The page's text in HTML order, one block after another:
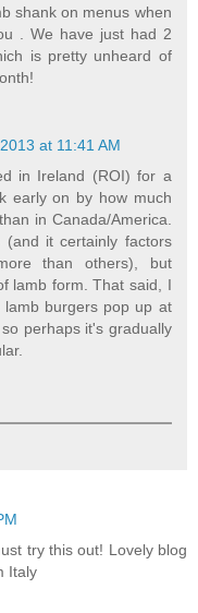
shank on menus when
. We have just had 2
is pretty unheard of
at 11:41 AM
in Ireland (ROI) for a
early on by how much
in Canada/America.
it certainly factors
than others), but
lamb form. That said, I
burgers pop up at
perhaps it's gradually
try this out! Lovely blog
Italy